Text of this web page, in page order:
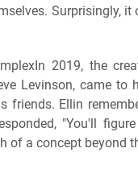
Surprisingly,
2019, the
Levinson, came
friends. Ellin
"You'll
of a concept beyond